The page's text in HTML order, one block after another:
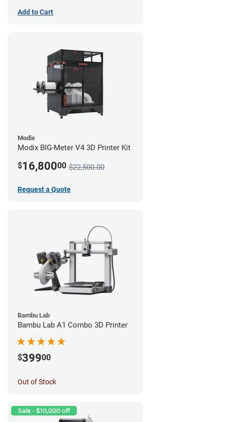
Add to Cart
Modix
Modix BIG-Meter V4 3D Printer Kit
$16,80000 $22,500.00
Request a Quote
Bambu Lab
Bambu Lab A1 Combo 3D Printer
$39900
Out of Stock
Sale - $10,000 off